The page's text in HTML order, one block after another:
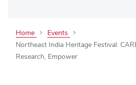
Home
Events
Northeast India Heritage Festival:
Research, Empower